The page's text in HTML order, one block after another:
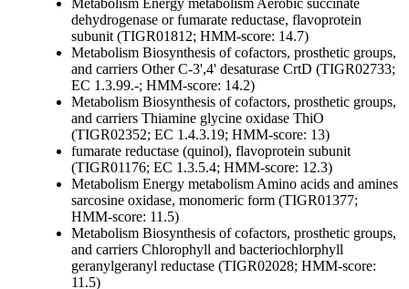
Metabolism Energy metabolismAerobic succinate
dehydrogenase or fumarate reductase, flavoprotein
subunit (TIGR01812; HMM-score: 14.7)
Metabolism Biosynthesis of cofactors, prosthetic groups,
and carriers OtherC-3',4' desaturase CrtD (TIGR02733;
EC 1.3.99.-; HMM-score: 14.2)
Metabolism Biosynthesis of cofactors, prosthetic groups,
and carriers Thiamine glycine oxidase ThiO
(TIGR02352; EC 1.4.3.19; HMM-score: 13)
fumarate reductase (quinol), flavoprotein subunit
(TIGR01176; EC 1.3.5.4; HMM-score: 12.3)
Metabolism Energy metabolismAmino acids and amines
sarcosine oxidase, monomeric form (TIGR01377;
HMM-score: 11.5)
Metabolism Biosynthesis of cofactors, prosthetic groups,
and carriers Chlorophyll and bacteriochlorphyll
geranylgeranyl reductase (TIGR02028; HMM-score:
11.5)